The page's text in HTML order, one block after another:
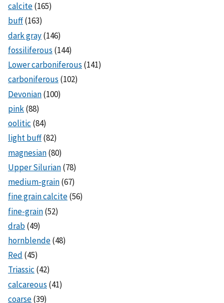
calcite(165)
buff(163)
dark gray(146)
fossiliferous (144)
Lower carboniferous (141)
carboniferous (102)
Devonian(100)
pink(88)
oolitic (84)
light buff(82)
magnesian(80)
Upper Silurian(78)
medium-grain(67)
fine grain calcite(56)
fine-grain(52)
drab(49)
hornblende(48)
Red (45)
Triassic (42)
calcareous (41)
coarse(39)